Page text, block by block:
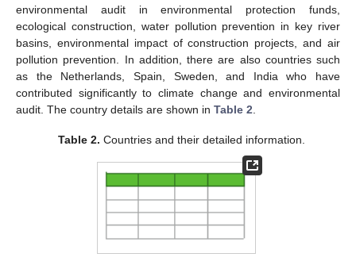
environmental audit in environmental protection funds,
ecological construction, water pollution prevention in key river
basins, environmental impact of construction projects, and air
pollution prevention. In addition, there are also countries such
as the Netherlands, Spain, Sweden, and India who have
contributed significantly to climate change and environmental
audit. The country details are shown in Table 2
Table 2. Countries and their detailed information.